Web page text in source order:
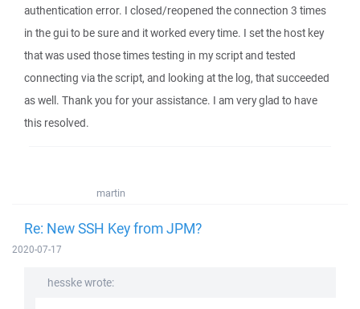
authentication error. I closed/reopened the connection 3 times
in the gui to be sure and it worked every time. I set the host key
that was used those times testing in my script and tested
connecting via the script, and looking at the log, that succeeded
as well. Thank you for your assistance. I am very glad to have
this resolved.
martin
Re: New SSH Key from JPM?
2020-07-17
hesske wrote: